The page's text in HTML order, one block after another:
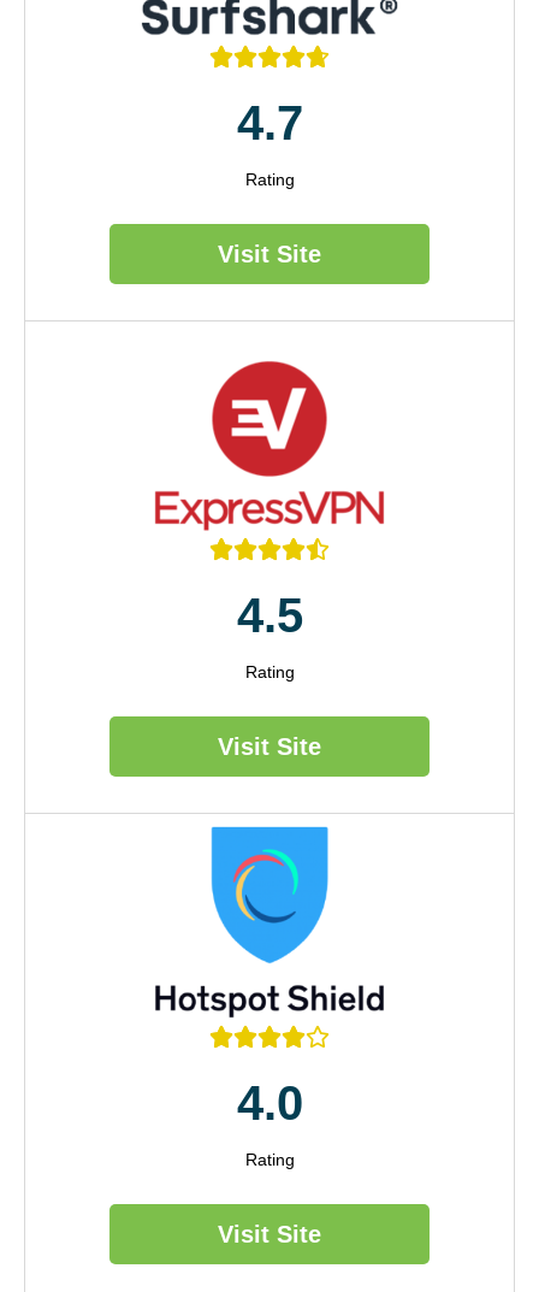

4.7
Rating
Visit Site

4.5
Rating
Visit Site

4.0
Rating
Visit Site